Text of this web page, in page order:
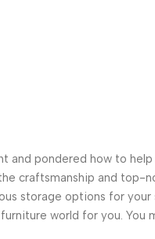
and pondered how to
craftsmanship and top-
storage options for
world for you. You